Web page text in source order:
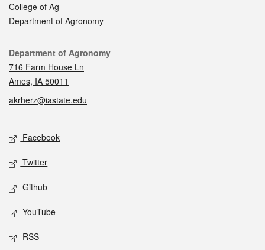
College of Ag
Department of Agronomy
Contact
Department of Agronomy
716 Farm House Ln
Ames, IA 50011
akrherz@iastate.edu
Social media
Facebook
Twitter
Github
YouTube
RSS